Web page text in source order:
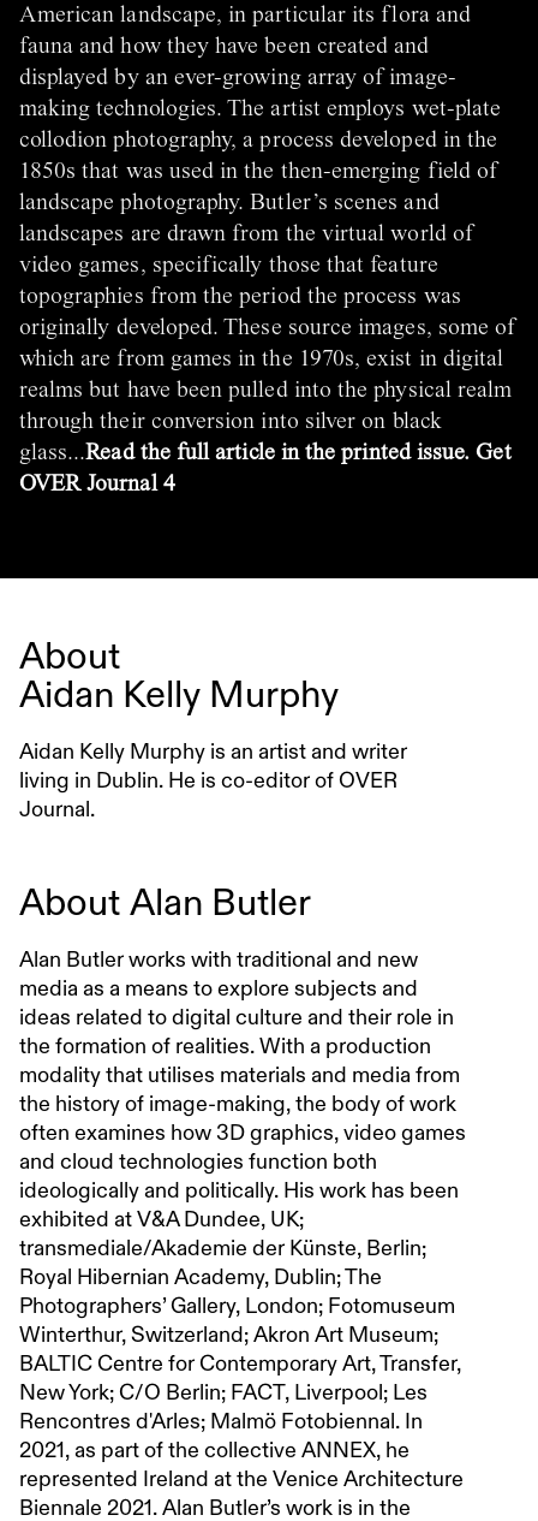
American landscape, in particular its flora and
fauna and how they have been created and
displayed by an ever-growing array of image-
making technologies. The artist employs wet-plate
collodion photography, a process developed in the
1850s that was used in the then-emerging field of
landscape photography. Butler’s scenes and
landscapes are drawn from the virtual world of
video games, specifically those that feature
topographies from the period the process was
originally developed. These source images, some of
which are from games in the 1970s, exist in digital
realms but have been pulled into the physical realm
through their conversion into silver on black
glass...Read the full article in the printed issue. Get
OVER Journal 4
About
Aidan Kelly Murphy
Aidan Kelly Murphy is an artist and writer
living in Dublin. He is co-editor of OVER
Journal.
About Alan Butler
Alan Butler works with traditional and new
media as a means to explore subjects and
ideas related to digital culture and their role in
the formation of realities. With a production
modality that utilises materials and media from
the history of image-making, the body of work
often examines how 3D graphics, video games
and cloud technologies function both
ideologically and politically. His work has been
exhibited at V&A Dundee, UK;
transmediale/Akademie der Künste, Berlin;
Royal Hibernian Academy, Dublin; The
Photographers’ Gallery, London; Fotomuseum
Winterthur, Switzerland; Akron Art Museum;
BALTIC Centre for Contemporary Art, Transfer,
New York; C/O Berlin; FACT, Liverpool; Les
Rencontres d'Arles; Malmö Fotobiennal. In
2021, as part of the collective ANNEX, he
represented Ireland at the Venice Architecture
Biennale 2021. Alan Butler’s work is in the